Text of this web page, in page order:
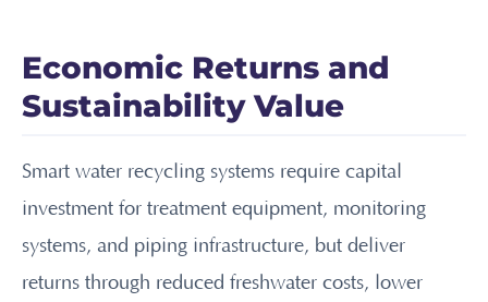
Economic Returns and
Sustainability Value
Smart water recycling systems require capital
investment for treatment equipment, monitoring
systems, and piping infrastructure, but deliver
returns through reduced freshwater costs, lower